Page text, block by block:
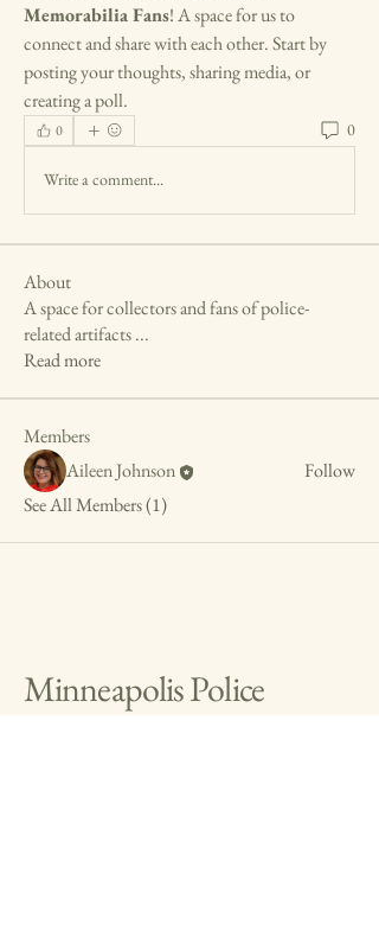
Memorabilia Fans! A space for us to
connect and share with each other. Start by
posting your thoughts, sharing media, or
creating a poll.
0 0
Write a comment...
About
A space for collectors and fans of police-
related artifacts...
Read more
Members
Aileen Johnson
Follow
See All Members (1)
Minneapolis Police